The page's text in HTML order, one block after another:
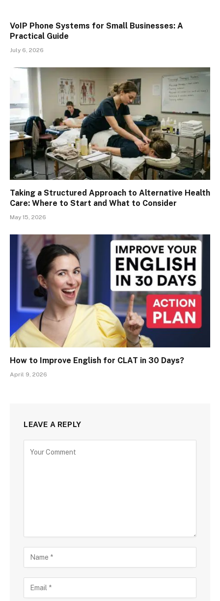
VoIP Phone Systems for Small Businesses: A
Practical Guide
July 6, 2026
Taking a Structured Approach to Alternative Health
Care: Where to Start and What to Consider
May 15, 2026
How to Improve English for CLAT in 30 Days?
April 9, 2026
LEAVE A REPLY